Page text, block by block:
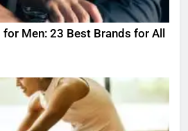
Men: 23 Best Brands for All